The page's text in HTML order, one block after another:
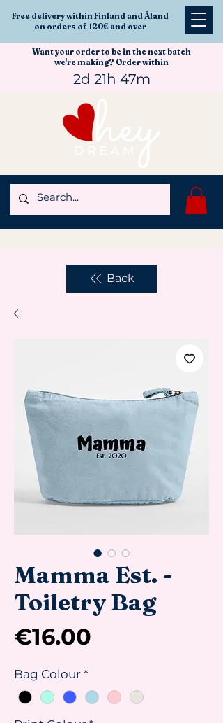
Free delivery within Finland and Åland
on orders of 120€ and over
Want your order to be in the next batch
we're making? Order within
2d 21h 47m
Back
Mamma Est. -
Toiletry Bag
€16.00
Bag Colour *